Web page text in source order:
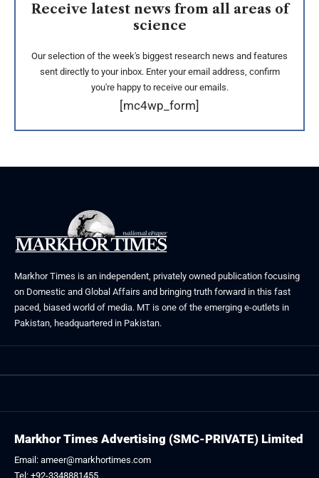
Receive latest news from all areas of
science
Our selection of the week's biggest research news and features
sent directly to your inbox. Enter your email address, confirm
you're happy to receive our emails.
[mc4wp_form]
Markhor Times is an independent, privately owned publication focusing
on Domestic and Global Affairs and bringing truth forward in this fast
paced, biased world of media. MT is one of the emerging e-outlets in
Pakistan, headquartered in Pakistan.
Markhor Times Advertising (SMC-PRIVATE) Limited
Email: ameer@markhortimes.com
Tel: +92-3348881455